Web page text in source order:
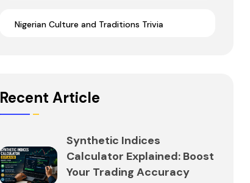
Nigerian Culture and Traditions Trivia
Recent Article
Synthetic Indices
Calculator Explained: Boost
Your Trading Accuracy